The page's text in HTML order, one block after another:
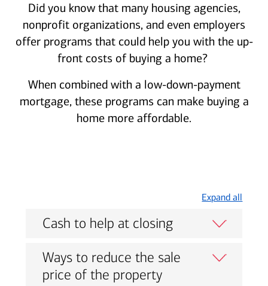
Did you know that many housing agencies,
nonprofit organizations, and even employers
offer programs that could help you with the up-
front costs of buying a home?
When combined with a low-down-payment
mortgage, these programs can make buying a
home more affordable.
Expand all
Cash to help at closing
Ways to reduce the sale
price of the property